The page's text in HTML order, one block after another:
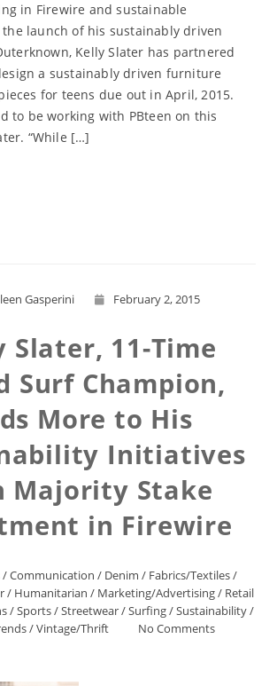
in Firewire and sustainable
launch of his sustainably driven
Kelly Slater has partnered
a sustainably driven furniture
for teens due out in April, 2015.
to be working with PBteen on this
“While […]
Gasperini February 2, 2015
Slater, 11-Time
Surf Champion,
More to His
Initiatives
Majority Stake
in Firewire
/Communication / Denim / Fabrics/Textiles/
/ Humanitarian / Marketing/Advertising/ Retail
/Sports/Streetwear/Surfing/Sustainability/
/Vintage/Thrift No Comments